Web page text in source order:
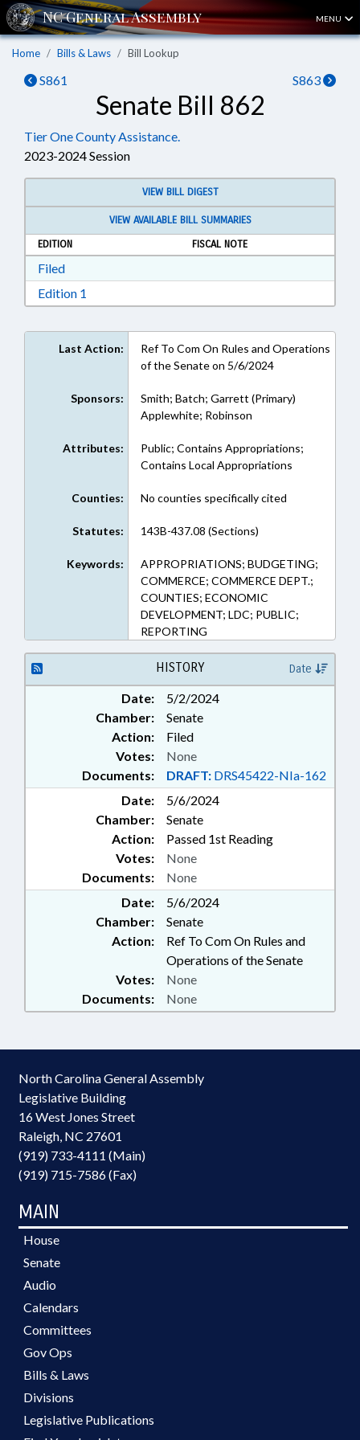
MENU
Home Bills & Laws Bill Lookup
S861 S863
Senate Bill 862
Tier One County Assistance.
2023-2024 Session
VIEW BILL DIGEST
VIEW AVAILABLE BILL SUMMARIES
EDITION
FISCAL NOTE
FiledDownload Filed in RTF, Rich Text Format
Edition 1
Last Action:
Ref To Com On Rules and Operations
of the Senate on 5/6/2024
Sponsors:
Smith; Batch; Garrett (Primary)
Applewhite; Robinson
Attributes:
Public; Contains Appropriations;
Contains Local Appropriations
Counties: No counties specifically cited
Statutes: 143B-437.08 (Sections)
Keywords:
APPROPRIATIONS; BUDGETING;
COMMERCE; COMMERCE DEPT.;
COUNTIES; ECONOMIC
DEVELOPMENT; LDC; PUBLIC;
REPORTING
HISTORY Date
Date:
5/2/2024
Chamber:
Senate
Action:
Filed
Documents: DRAFT: DRS45422-NIa-162
Votes: None
Date:
5/6/2024
Chamber:
Senate
Action:
Passed 1st Reading
Documents: None
Votes: None
Date:
5/6/2024
Chamber:
Senate
Action:
Ref To Com On Rules and
Operations of the Senate
Documents: None
Votes: None
North Carolina General Assembly
Legislative Building
16 West Jones Street
Raleigh, NC 27601
(919) 733-4111 (Main)
(919) 715-7586 (Fax)
MAIN
House
Senate
Audio
Calendars
Committees
Gov Ops
Bills & Laws
Divisions
Legislative Publications